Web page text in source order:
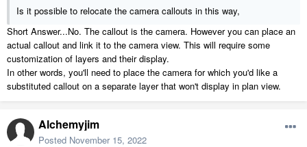
Is it possible to relocate the camera callouts in this way,
Short Answer...No. The callout is the camera. However you can place an
actual callout and link it to the camera view. This will require some
customization of layers and their display.
In other words, you'll need to place the camera for which you'd like a
substituted callout on a separate layer that won't display in plan view.
Alchemyjim
Posted November 15, 2022